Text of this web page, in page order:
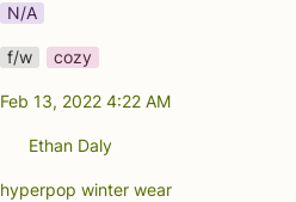
N/A
f/w cozy
Feb 13, 2022 4:22 AM
Ethan Daly
hyperpop winter wear